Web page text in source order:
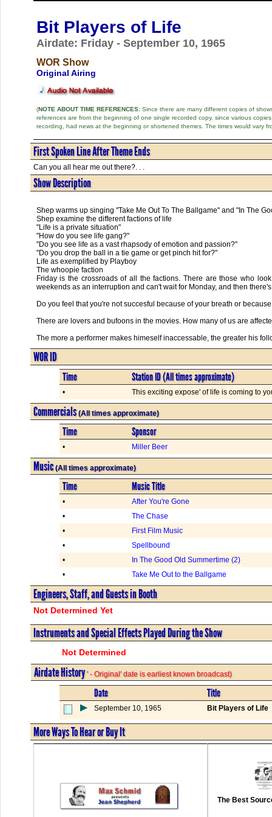
Bit Players of Life
Airdate: Friday - September 10, 1965
WOR Show
Original Airing
(NOTE ABOUT TIME REFERENCES:Since there are many different copies of
references are from the beginning of one single recorded copy, since various
recording, had news at the beginning or shortened themes. The times would vary
First Spoken Line After Theme Ends
Can you all hear me out there?. . .
Show Description
Shep warms up singing "Take Me Out To The Ballgame" and "In The
Shep examine the different factions of life
"Life is a private situation"
"How do you see life gang?"
"Do you see life as a vast rhapsody of emotion and passion?"
"Do you drop the ball in a tie game or get pinch hit for?"
Life as exemplified by Playboy
The whoopie faction
Friday is the crossroads of all the factions. There are those who
weekends as an interruption and can't wait for Monday, and then
Do you feel that you're not succesful because of your breath or
There are lovers and bufoons in the movies. How many of us are
The more a performer makes himeself inaccessable, the greater his
WOR ID
Time Station ID (All times approximate)
• This exciting expose' of life is coming to
Commercials(All times approximate)
Time Sponsor
• Miller Beer
Music(All times approximate)
Time Music Title
•
After You're Gone
•
The Chase
•
First Film Music
•
Spellbound
•
In The Good Old Summertime (2)
•
Take Me Out to the Ballgame
Engineers, Staff, and Guests in Booth
Not Determined Yet
Instruments and Special Effects Played During the Show
Not Determined
Airdate History' - Original' date is earliest known broadcast)
Date Title
September 10, 1965 Bit Players of Life
More Ways To Hear or Buy It
The Best